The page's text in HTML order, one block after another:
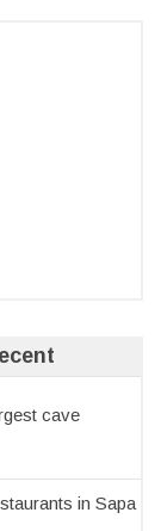
cave
in Sapa